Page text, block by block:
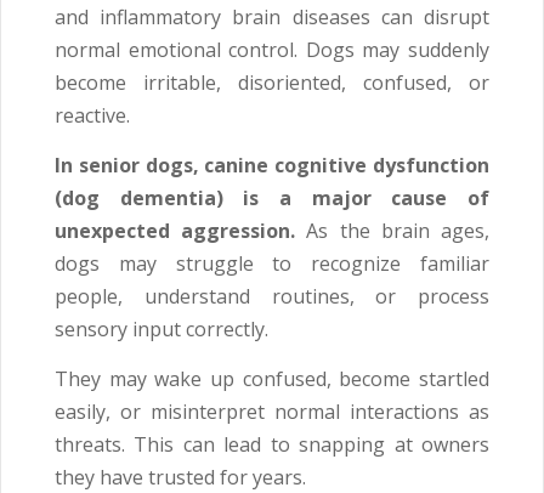
and inflammatory brain diseases can disrupt
normal emotional control. Dogs may suddenly
become irritable, disoriented, confused, or
reactive.
In senior dogs, canine cognitive dysfunction
(dog dementia) is a major cause of
unexpected aggression. As the brain ages,
dogs may struggle to recognize familiar
people, understand routines, or process
sensory input correctly.
They may wake up confused, become startled
easily, or misinterpret normal interactions as
threats. This can lead to snapping at owners
they have trusted for years.